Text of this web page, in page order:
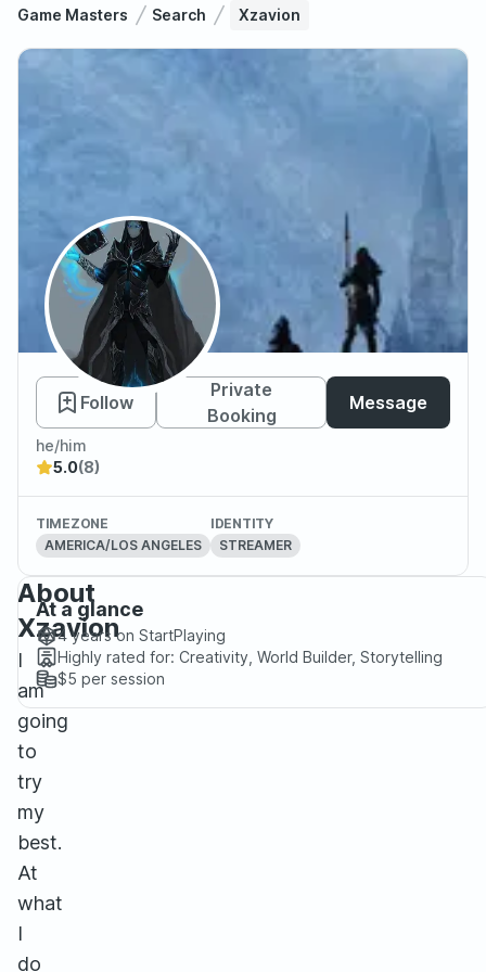
Game Masters Search Xzavion
Xzavion
Follow
Private
Booking
Message
he/him
5.0(8)
TIMEZONE
AMERICA/LOS ANGELES
IDENTITY
STREAMER
About
Xzavion
I
am
going
to
try
my
best.
At
what
I
do
At a glance
4 yearson StartPlaying
Highly rated for: Creativity, World Builder, Storytelling
$5 per session